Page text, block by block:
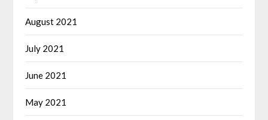
August 2021
July 2021
June 2021
May 2021